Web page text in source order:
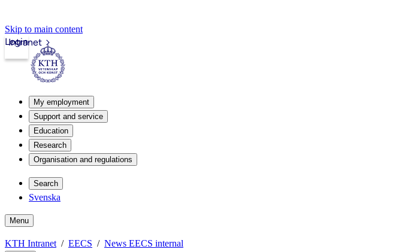
Skip to main content
Intranet
Login
My employment
Support and service
Education
Research
Organisation and regulations
Search
Svenska
Menu
KTH Intranet EECS News EECS internal